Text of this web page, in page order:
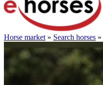
Horse market » Search horses »